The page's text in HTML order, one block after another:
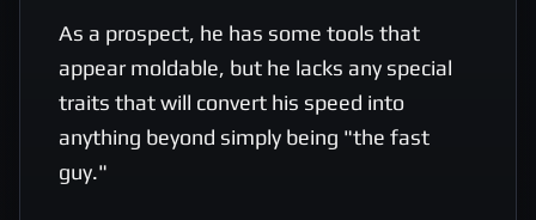
As a prospect, he has some tools that
appear moldable, but he lacks any special
traits that will convert his speed into
anything beyond simply being "the fast
guy."